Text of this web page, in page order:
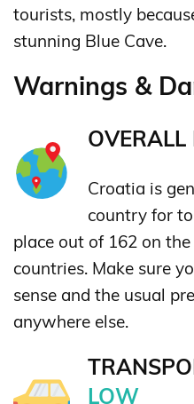
tourists, mostly
stunning Blue Cave.
Warnings &
OVERALL
Croatia is
country for
place out of 162 on
countries. Make sure
sense and the usual
anywhere else.
LOW